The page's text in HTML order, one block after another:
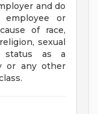
and do
employee or
of race,
sexual
status as a
or any other